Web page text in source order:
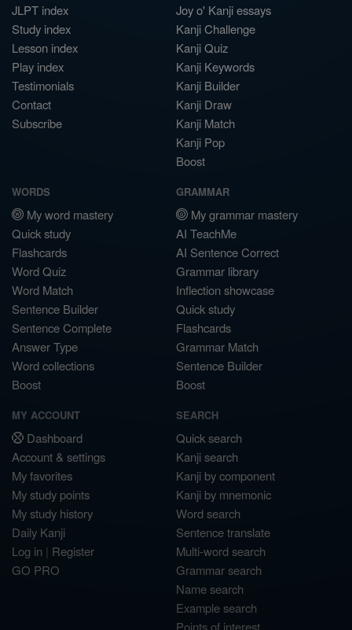
JLPT index
Study index
Lesson index
Play index
Testimonials
Contact
Subscribe
Joy o' Kanji essays
Kanji Challenge
Kanji Quiz
Kanji Keywords
Kanji Builder
Kanji Draw
Kanji Match
Kanji Pop
Boost
WORDS
My word mastery
Quick study
Flashcards
Word Quiz
Word Match
Sentence Builder
Sentence Complete
Answer Type
Word collections
Boost
GRAMMAR
My grammar mastery
AI TeachMe
AI Sentence Correct
Grammar library
Inflection showcase
Quick study
Flashcards
Grammar Match
Sentence Builder
Boost
MY ACCOUNT
Dashboard
Account & settings
My favorites
My study points
My study history
Daily Kanji
Log in | Register
GO PRO
SEARCH
Quick search
Kanji search
Kanji by component
Kanji by mnemonic
Word search
Sentence translate
Multi-word search
Grammar search
Name search
Example search
Points of interest